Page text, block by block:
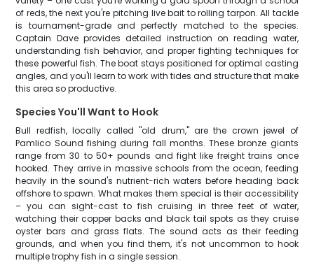
of reds, the next you're pitching live bait to rolling tarpon. All tackle
is tournament-grade and perfectly matched to the species.
Captain Dave provides detailed instruction on reading water,
understanding fish behavior, and proper fighting techniques for
these powerful fish. The boat stays positioned for optimal casting
angles, and you'll learn to work with tides and structure that make
this area so productive.
Species You'll Want to Hook
Bull redfish, locally called "old drum," are the crown jewel of
Pamlico Sound fishing during fall months. These bronze giants
range from 30 to 50+ pounds and fight like freight trains once
hooked. They arrive in massive schools from the ocean, feeding
heavily in the sound's nutrient-rich waters before heading back
offshore to spawn. What makes them special is their accessibility
– you can sight-cast to fish cruising in three feet of water,
watching their copper backs and black tail spots as they cruise
oyster bars and grass flats. The sound acts as their feeding
grounds, and when you find them, it's not uncommon to hook
multiple trophy fish in a single session.